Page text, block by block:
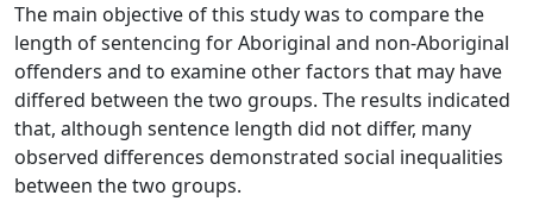
The main objective of this study was to compare the
length of sentencing for Aboriginal and non-Aboriginal
offenders and to examine other factors that may have
differed between the two groups. The results indicated
that, although sentence length did not differ, many
observed differences demonstrated social inequalities
between the two groups.